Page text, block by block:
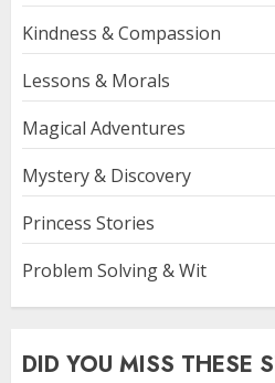
Kindness & Compassion
Lessons & Morals
Magical Adventures
Mystery & Discovery
Princess Stories
Problem Solving & Wit
DID YOU MISS THESE